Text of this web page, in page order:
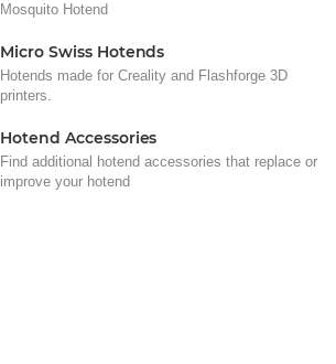
Mosquito Hotend
Micro Swiss Hotends
Hotends made for Creality and Flashforge 3D
printers.
Hotend Accessories
Find additional hotend accessories that replace or
improve your hotend